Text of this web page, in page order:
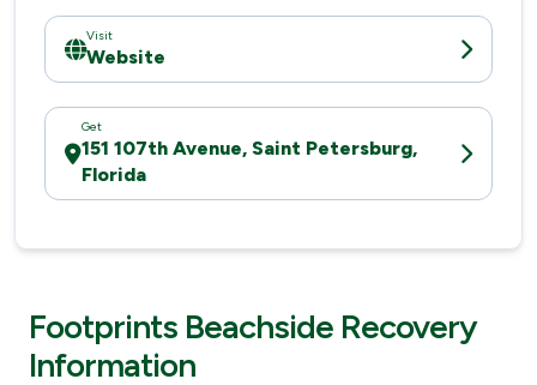
Visit
Website
Get
151 107th Avenue, Saint Petersburg,
Florida
Footprints Beachside Recovery
Information